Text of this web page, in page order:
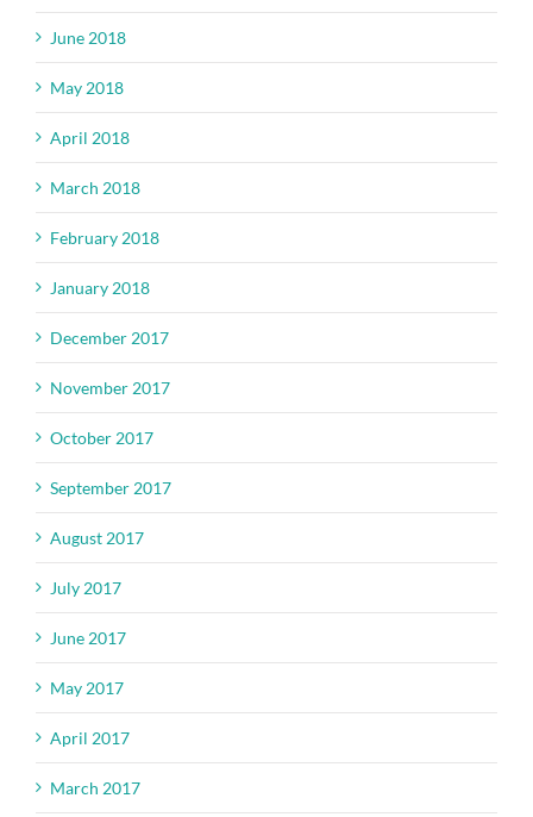
June 2018
May 2018
April 2018
March 2018
February 2018
January 2018
December 2017
November 2017
October 2017
September 2017
August 2017
July 2017
June 2017
May 2017
April 2017
March 2017